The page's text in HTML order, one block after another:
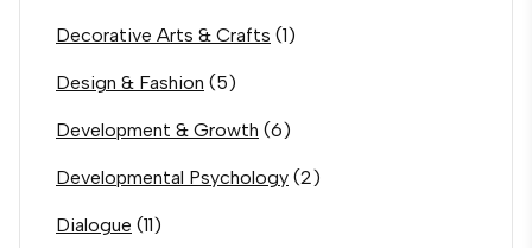
Decorative Arts & Crafts (1)
Design & Fashion (5)
Development & Growth (6)
Developmental Psychology (2)
Dialogue (11)